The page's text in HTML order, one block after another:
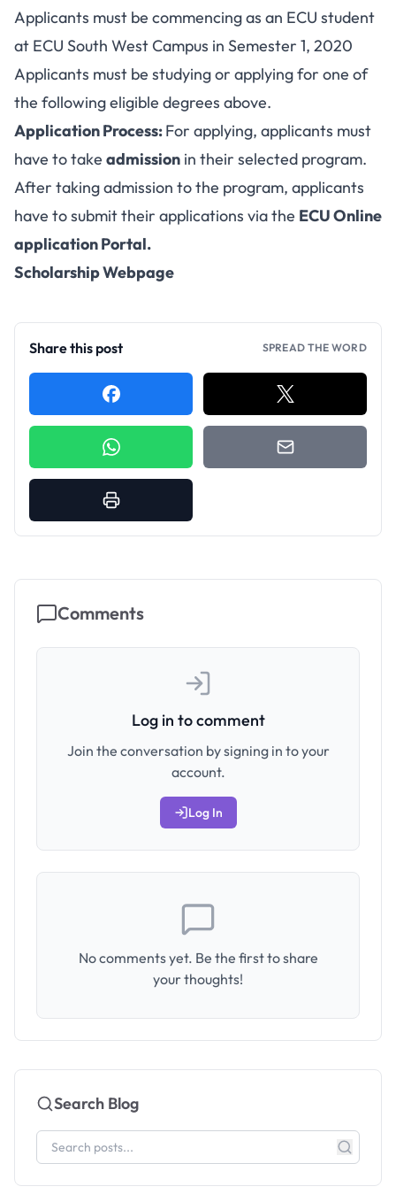
Applicants must be commencing as an ECU student
at ECU South West Campus in Semester 1, 2020
Applicants must be studying or applying for one of
the following eligible degrees above.
Application Process:For applying, applicants must
have to take admission in their selected program.
After taking admission to the program, applicants
have to submit their applications via the ECU Online
application Portal.
Scholarship Webpage
Share this post SPREAD THE WORD
Comments
Log in to comment
Join the conversation by signing in to your
account.
Log In
No comments yet. Be the first to share
your thoughts!
Search Blog